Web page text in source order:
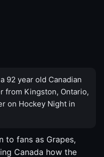
92 year old Canadian
from Kingston, Ontario,
on Hockey Night in
to fans as Grapes,
Canada how the